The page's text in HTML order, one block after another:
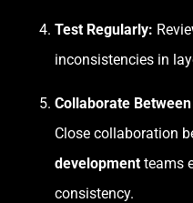
Test Regularly:
inconsistencies in
Collaborate
Close collaboration
development teams
consistency.